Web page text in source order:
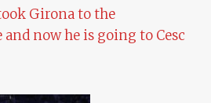
Girona to the
and now he is going to Cesc